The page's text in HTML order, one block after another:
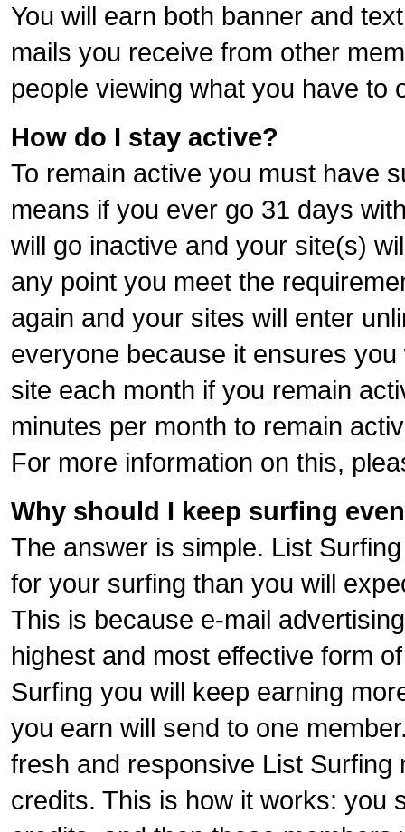
You will earn both banner and
mails you receive from other
people viewing what you have to
How do I stay active?
To remain active you must have
means if you ever go 31 days
will go inactive and your site(s)
any point you meet the
again and your sites will enter
everyone because it ensures
site each month if you remain
minutes per month to remain
For more information on this,
Why should I keep surfing
The answer is simple. List
for your surfing than you will
This is because e-mail
highest and most effective form
Surfing you will keep earning
you earn will send to one
fresh and responsive List
credits. This is how it works: you